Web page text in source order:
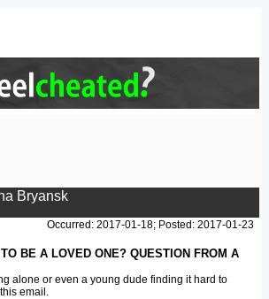
Bryansk
Occurred: 2017-01-18; Posted: 2017-01-23
BE A LOVED ONE? QUESTION FROM A
alone or even a young dude finding it hard to
email.